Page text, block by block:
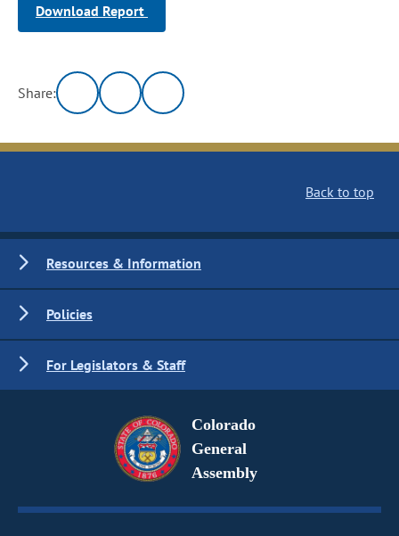
Download Report
Share:
Back to top
Resources & Information
Policies
For Legislators & Staff
Colorado
General
Assembly